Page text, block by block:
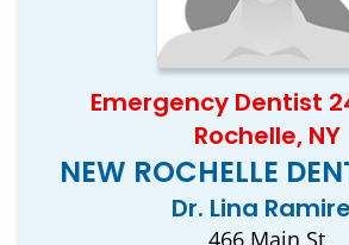
Emergency Dentist
Rochelle, NY
NEW ROCHELLE
Dr. Lina
466 Main St